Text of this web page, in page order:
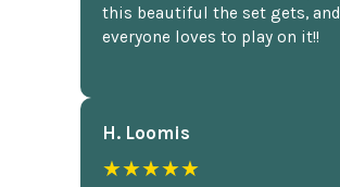
this beautiful the set gets, and
everyone loves to play on it!!
H. Loomis
★★★★★